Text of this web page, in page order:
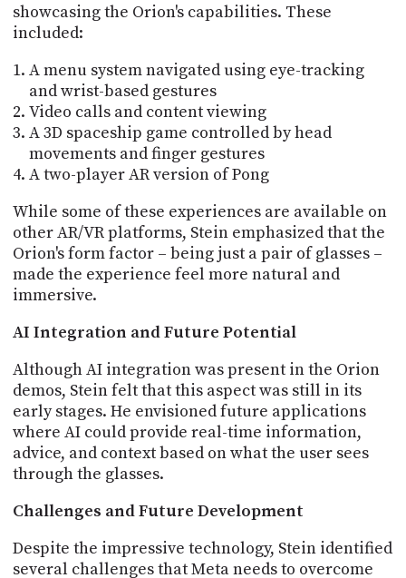
showcasing the Orion's capabilities. These
included:
A menu system navigated using eye-tracking
and wrist-based gestures
Video calls and content viewing
A 3D spaceship game controlled by head
movements and finger gestures
A two-player AR version of Pong
While some of these experiences are available on
other AR/VR platforms, Stein emphasized that the
Orion's form factor – being just a pair of glasses –
made the experience feel more natural and
immersive.
AI Integration and Future Potential
Although AI integration was present in the Orion
demos, Stein felt that this aspect was still in its
early stages. He envisioned future applications
where AI could provide real-time information,
advice, and context based on what the user sees
through the glasses.
Challenges and Future Development
Despite the impressive technology, Stein identified
several challenges that Meta needs to overcome